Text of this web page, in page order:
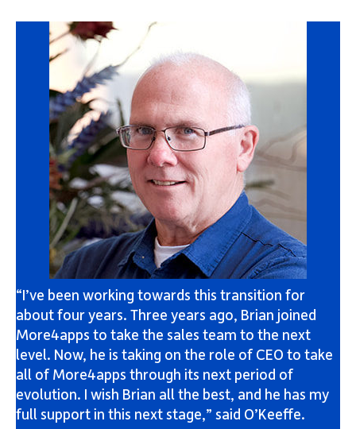
“I’ve been working towards this transition for
about four years. Three years ago, Brian joined
More4apps to take the sales team to the next
level. Now, he is taking on the role of CEO to take
all of More4apps through its next period of
evolution. I wish Brian all the best, and he has my
full support in this next stage,” said O’Keeffe.